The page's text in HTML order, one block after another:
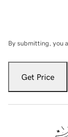
By submitting, you
Get Price